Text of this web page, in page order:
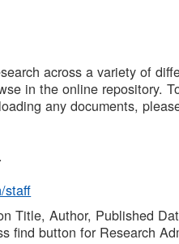
across a variety of
in the online repository.
any documents,
staff
Title, Author, Published
find button for Research